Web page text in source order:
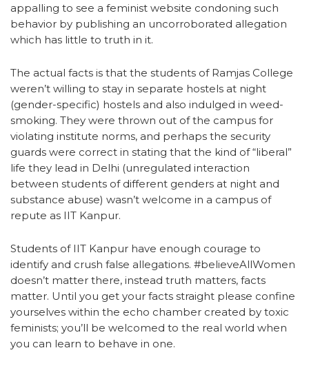
appalling to see a feminist website condoning such
behavior by publishing an uncorroborated allegation
which has little to truth in it.
The actual facts is that the students of Ramjas College
weren’t willing to stay in separate hostels at night
(gender-specific) hostels and also indulged in weed-
smoking. They were thrown out of the campus for
violating institute norms, and perhaps the security
guards were correct in stating that the kind of “liberal”
life they lead in Delhi (unregulated interaction
between students of different genders at night and
substance abuse) wasn’t welcome in a campus of
repute as IIT Kanpur.
Students of IIT Kanpur have enough courage to
identify and crush false allegations. #believeAllWomen
doesn’t matter there, instead truth matters, facts
matter. Until you get your facts straight please confine
yourselves within the echo chamber created by toxic
feminists; you’ll be welcomed to the real world when
you can learn to behave in one.